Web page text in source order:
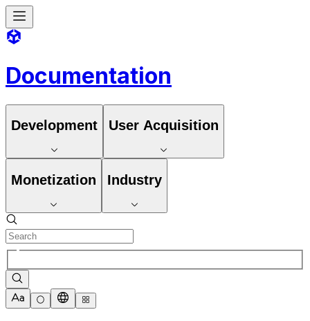
Documentation
Development User Acquisition
Monetization Industry